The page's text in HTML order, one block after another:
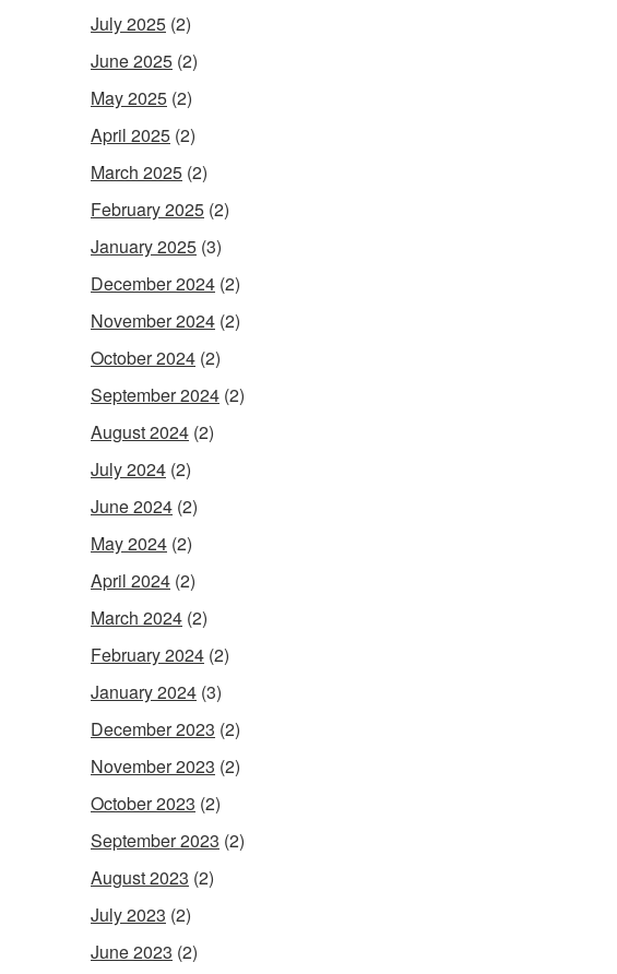
July 2025 (2)
June 2025 (2)
May 2025 (2)
April 2025 (2)
March 2025 (2)
February 2025 (2)
January 2025 (3)
December 2024 (2)
November 2024 (2)
October 2024 (2)
September 2024 (2)
August 2024 (2)
July 2024 (2)
June 2024 (2)
May 2024 (2)
April 2024 (2)
March 2024 (2)
February 2024 (2)
January 2024 (3)
December 2023 (2)
November 2023 (2)
October 2023 (2)
September 2023 (2)
August 2023 (2)
July 2023 (2)
June 2023 (2)